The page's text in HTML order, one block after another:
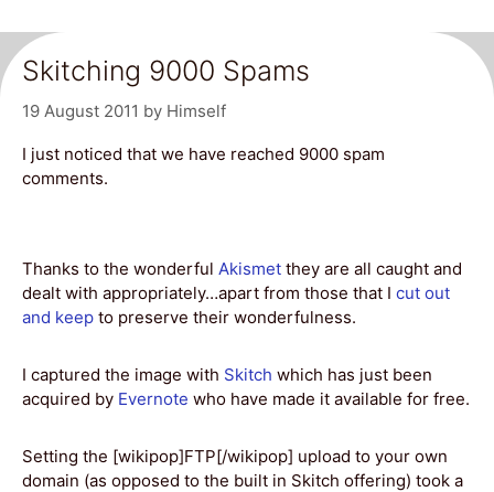
Skitching 9000 Spams
19 August 2011 by Himself
I just noticed that we have reached 9000 spam
comments.
Thanks to the wonderful Akismet they are all caught and
dealt with appropriately…apart from those that I cut out
and keep to preserve their wonderfulness.
I captured the image with Skitch which has just been
acquired by Evernote who have made it available for free.
Setting the [wikipop]FTP[/wikipop] upload to your own
domain (as opposed to the built in Skitch offering) took a